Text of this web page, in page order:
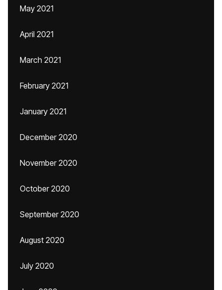
May 2021
April 2021
March 2021
February 2021
January 2021
December 2020
November 2020
October 2020
September 2020
August 2020
July 2020